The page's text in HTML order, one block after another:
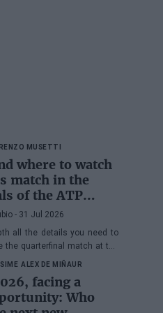
MUSETTI
where to watch
match in the
of the ATP
2026 against
- 31 Jul 2026
all the details you need to
the quarterfinal match at the
between Rafa Jódar
ALEX DE MIÑAUR
facing a
Who